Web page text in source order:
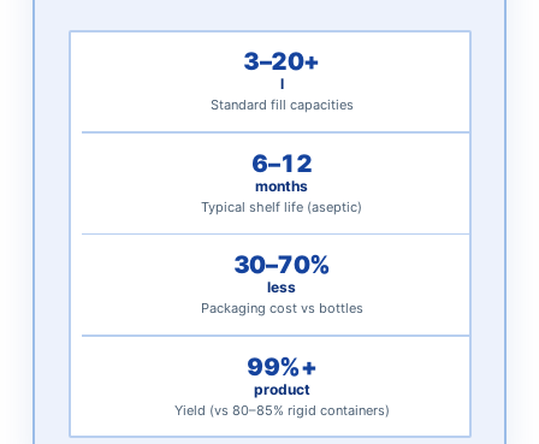
for
Coffee
BIB
Specifications
for
Coffee
3–20+
l
Standard fill capacities
6–12
months
Typical shelf life (aseptic)
30–70%
less
Packaging cost vs bottles
99%+
product
Yield (vs 80–85% rigid containers)